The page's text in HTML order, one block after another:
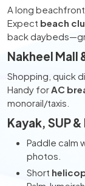
A long
Expect beach
back
Nakheel Mall
Shopping, quick
Handy forAC
monorail/taxis.
Kayak, SUP
Paddle calm
photos.
Short